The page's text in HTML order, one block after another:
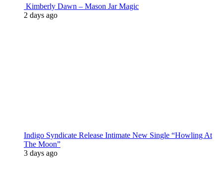
Kimberly Dawn – Mason Jar Magic
2 days ago
Indigo Syndicate Release Intimate New Single “Howling At
The Moon”
3 days ago